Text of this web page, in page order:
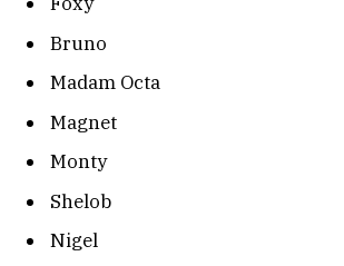
Bruno
Madam Octa
Magnet
Monty
Shelob
Nigel